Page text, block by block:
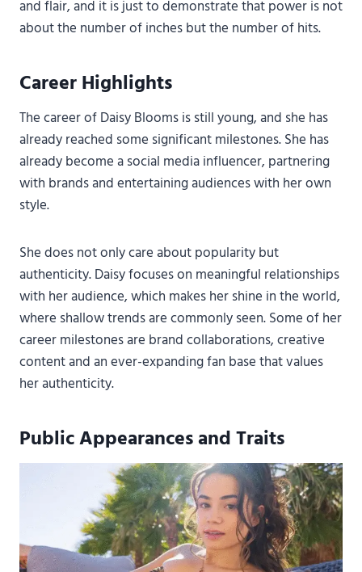
and flair, and it is just to demonstrate that power is not
about the number of inches but the number of hits.
Career Highlights
The career of Daisy Blooms is still young, and she has
already reached some significant milestones. She has
already become a social media influencer, partnering
with brands and entertaining audiences with her own
style.
She does not only care about popularity but
authenticity. Daisy focuses on meaningful relationships
with her audience, which makes her shine in the world,
where shallow trends are commonly seen. Some of her
career milestones are brand collaborations, creative
content and an ever-expanding fan base that values
her authenticity.
Public Appearances and Traits